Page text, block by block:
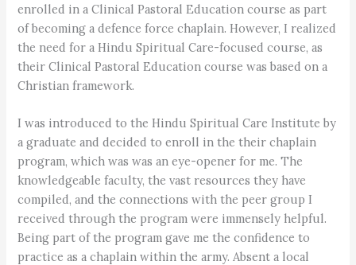
enrolled in a Clinical Pastoral Education course as part
of becoming a defence force chaplain. However, I realized
the need for a Hindu Spiritual Care-focused course, as
their Clinical Pastoral Education course was based on a
Christian framework.
I was introduced to the Hindu Spiritual Care Institute by
a graduate and decided to enroll in the their chaplain
program, which was was an eye-opener for me. The
knowledgeable faculty, the vast resources they have
compiled, and the connections with the peer group I
received through the program were immensely helpful.
Being part of the program gave me the confidence to
practice as a chaplain within the army. Absent a local